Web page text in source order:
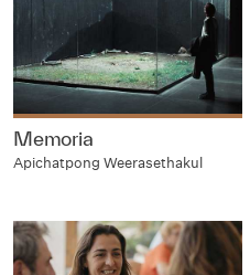
Memoria
Apichatpong Weerasethakul